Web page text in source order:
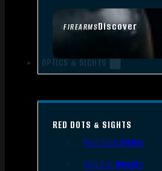
FIREARMSDiscover
OPTICS & SIGHTS
RED DOTS & SIGHTS
Red Dots Sights
Red Dot Mounts